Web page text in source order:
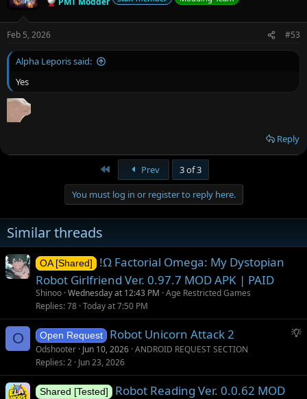
Feb 5, 2026 #53
Alpha Leporis said:
Yes
Reply
Prev
3 of 3
You must log in or register to reply here.
Similar threads
OA [Shared]
!Ω Factorial Omega: My Dystopian
Robot Girlfriend Ver. 0.97.7 MOD APK | PAID
Shinoo Wednesday at 12:43 PM Age Restricted Games
Replies 78 Today at 7:50 PM
O
S
g
Open Request Robot Unicorn Attack 2
Odshooter Jun 10, 2026 ANDROID REQUEST SECTION
Replies 2 Jun 23, 2026
Shared [Tested]
Robot Reading Ver. 0.0.62 MOD